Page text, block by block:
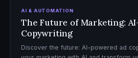
AI & AUTOMATION
The Future of Marketing:
Copywriting
Discover the future: AI-powered ad